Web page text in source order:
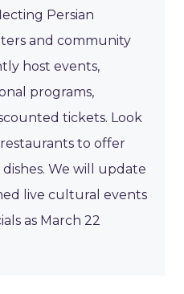
Persian
and community
host events,
programs,
tickets. Look
to offer
We will update
live cultural events
as March 22